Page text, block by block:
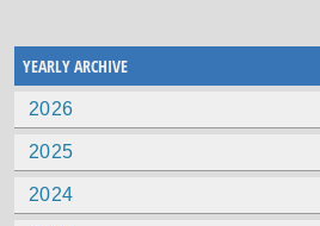
YEARLY ARCHIVE
2026
2025
2024